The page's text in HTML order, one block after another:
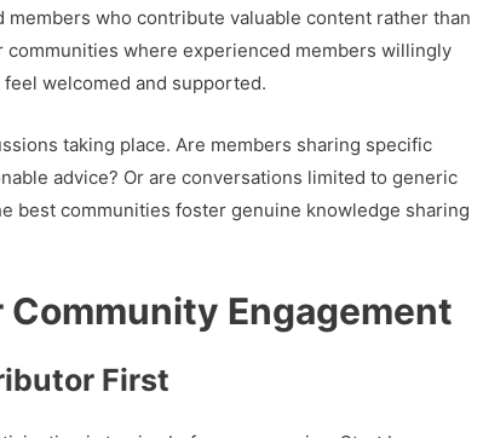
who contribute valuable content rather than
communities where experienced members willingly
welcomed and supported.
taking place. Are members sharing specific
advice? Or are conversations limited to generic
best communities foster genuine knowledge sharing
Community Engagement
First